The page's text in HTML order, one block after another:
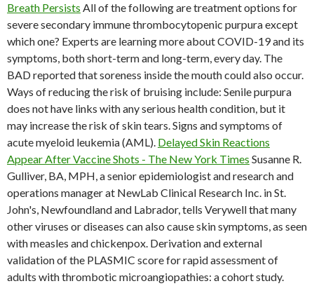
Breath Persists All of the following are treatment options for
severe secondary immune thrombocytopenic purpura except
which one? Experts are learning more about COVID-19 and its
symptoms, both short-term and long-term, every day. The
BAD reported that soreness inside the mouth could also occur.
Ways of reducing the risk of bruising include: Senile purpura
does not have links with any serious health condition, but it
may increase the risk of skin tears. Signs and symptoms of
acute myeloid leukemia (AML). Delayed Skin Reactions
Appear After Vaccine Shots - The New York Times Susanne R.
Gulliver, BA, MPH, a senior epidemiologist and research and
operations manager at NewLab Clinical Research Inc. in St.
John's, Newfoundland and Labrador, tells Verywell that many
other viruses or diseases can also cause skin symptoms, as seen
with measles and chickenpox. Derivation and external
validation of the PLASMIC score for rapid assessment of
adults with thrombotic microangiopathies: a cohort study.